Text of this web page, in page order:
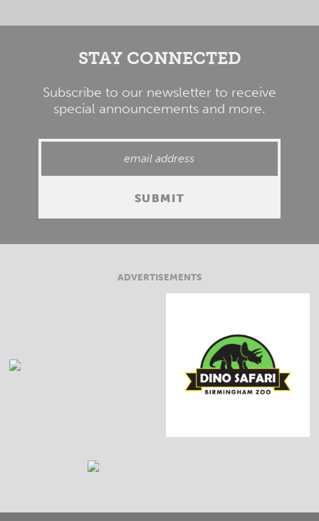
STAY CONNECTED
Subscribe to our newsletter to receive
special announcements and more.
ADVERTISEMENTS